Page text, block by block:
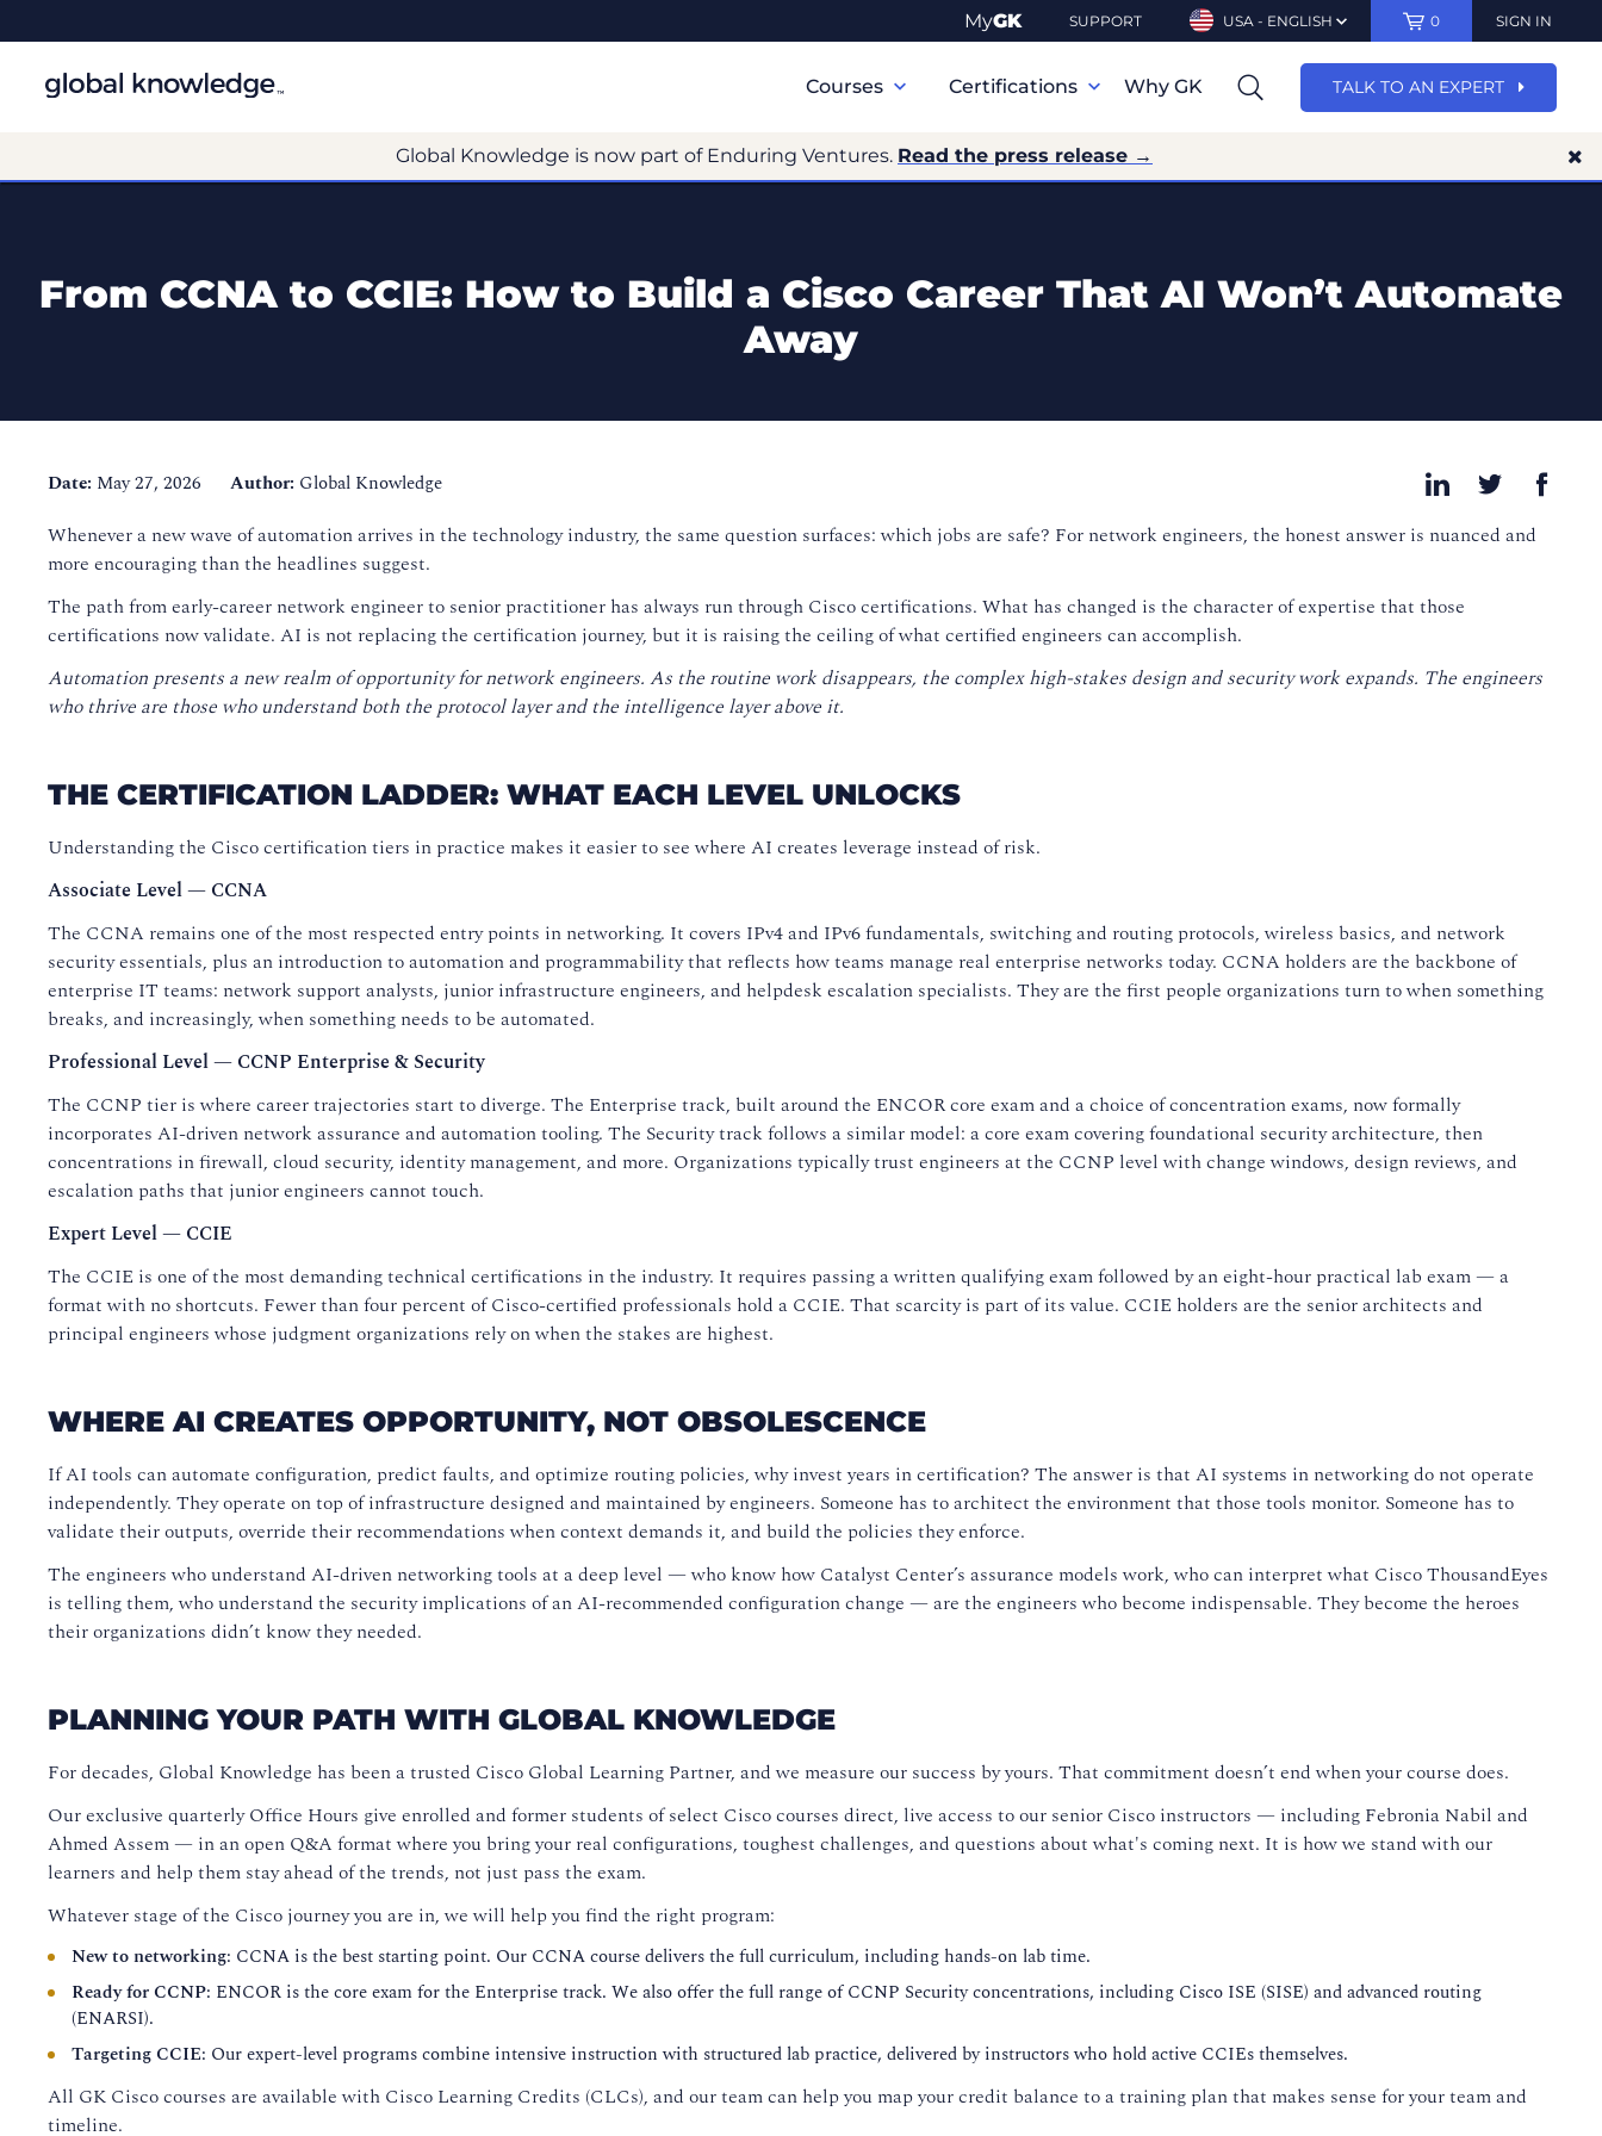
MyGK SUPPORT USA - ENGLISH 0 SIGN IN
Navigation
Courses Certifications Why GK TALK TO AN EXPERT
Global Knowledge is now part of Enduring Ventures. Read the press release →
From CCNA to CCIE: How to Build a Cisco Career That AI Won’t Automate
Away
Date: May 27, 2026 Author: Global Knowledge
Whenever a new wave of automation arrives in the technology industry, the same question surfaces: which jobs are safe? For network engineers, the honest answer is nuanced and
more encouraging than the headlines suggest.
The path from early-career network engineer to senior practitioner has always run through Cisco certifications. What has changed is the character of expertise that those
certifications now validate. AI is not replacing the certification journey, but it is raising the ceiling of what certified engineers can accomplish.
Automation presents a new realm of opportunity for network engineers. As the routine work disappears, the complex high-stakes design and security work expands. The engineers
who thrive are those who understand both the protocol layer and the intelligence layer above it.
THE CERTIFICATION LADDER: WHAT EACH LEVEL UNLOCKS
Understanding the Cisco certification tiers in practice makes it easier to see where AI creates leverage instead of risk.
Associate Level — CCNA
The CCNA remains one of the most respected entry points in networking. It covers IPv4 and IPv6 fundamentals, switching and routing protocols, wireless basics, and network
security essentials, plus an introduction to automation and programmability that reflects how teams manage real enterprise networks today. CCNA holders are the backbone of
enterprise IT teams: network support analysts, junior infrastructure engineers, and helpdesk escalation specialists. They are the first people organizations turn to when something
breaks, and increasingly, when something needs to be automated.
Professional Level — CCNP Enterprise & Security
The CCNP tier is where career trajectories start to diverge. The Enterprise track, built around the ENCOR core exam and a choice of concentration exams, now formally
incorporates AI-driven network assurance and automation tooling. The Security track follows a similar model: a core exam covering foundational security architecture, then
concentrations in firewall, cloud security, identity management, and more. Organizations typically trust engineers at the CCNP level with change windows, design reviews, and
escalation paths that junior engineers cannot touch.
Expert Level — CCIE
The CCIE is one of the most demanding technical certifications in the industry. It requires passing a written qualifying exam followed by an eight-hour practical lab exam — a
format with no shortcuts. Fewer than four percent of Cisco-certified professionals hold a CCIE. That scarcity is part of its value. CCIE holders are the senior architects and
principal engineers whose judgment organizations rely on when the stakes are highest.
WHERE AI CREATES OPPORTUNITY, NOT OBSOLESCENCE
If AI tools can automate configuration, predict faults, and optimize routing policies, why invest years in certification? The answer is that AI systems in networking do not operate
independently. They operate on top of infrastructure designed and maintained by engineers. Someone has to architect the environment that those tools monitor. Someone has to
validate their outputs, override their recommendations when context demands it, and build the policies they enforce.
The engineers who understand AI-driven networking tools at a deep level — who know how Catalyst Center’s assurance models work, who can interpret what Cisco ThousandEyes
is telling them, who understand the security implications of an AI-recommended configuration change — are the engineers who become indispensable. They become the heroes
their organizations didn’t know they needed.
PLANNING YOUR PATH WITH GLOBAL KNOWLEDGE
For decades, Global Knowledge has been a trusted Cisco Global Learning Partner, and we measure our success by yours. That commitment doesn’t end when your course does.
Our exclusive quarterly Office Hours give enrolled and former students of select Cisco courses direct, live access to our senior Cisco instructors — including Febronia Nabil and
Ahmed Assem — in an open Q&A format where you bring your real configurations, toughest challenges, and questions about what's coming next. It is how we stand with our
learners and help them stay ahead of the trends, not just pass the exam.
Whatever stage of the Cisco journey you are in, we will help you find the right program:
New to networking: CCNA is the best starting point. Our CCNA course delivers the full curriculum, including hands-on lab time.
Ready for CCNP: ENCOR is the core exam for the Enterprise track. We also offer the full range of CCNP Security concentrations, including Cisco ISE (SISE) and advanced routing
(ENARSI).
Targeting CCIE: Our expert-level programs combine intensive instruction with structured lab practice, delivered by instructors who hold active CCIEs themselves.
All GK Cisco courses are available with Cisco Learning Credits (CLCs), and our team can help you map your credit balance to a training plan that makes sense for your team and
timeline.